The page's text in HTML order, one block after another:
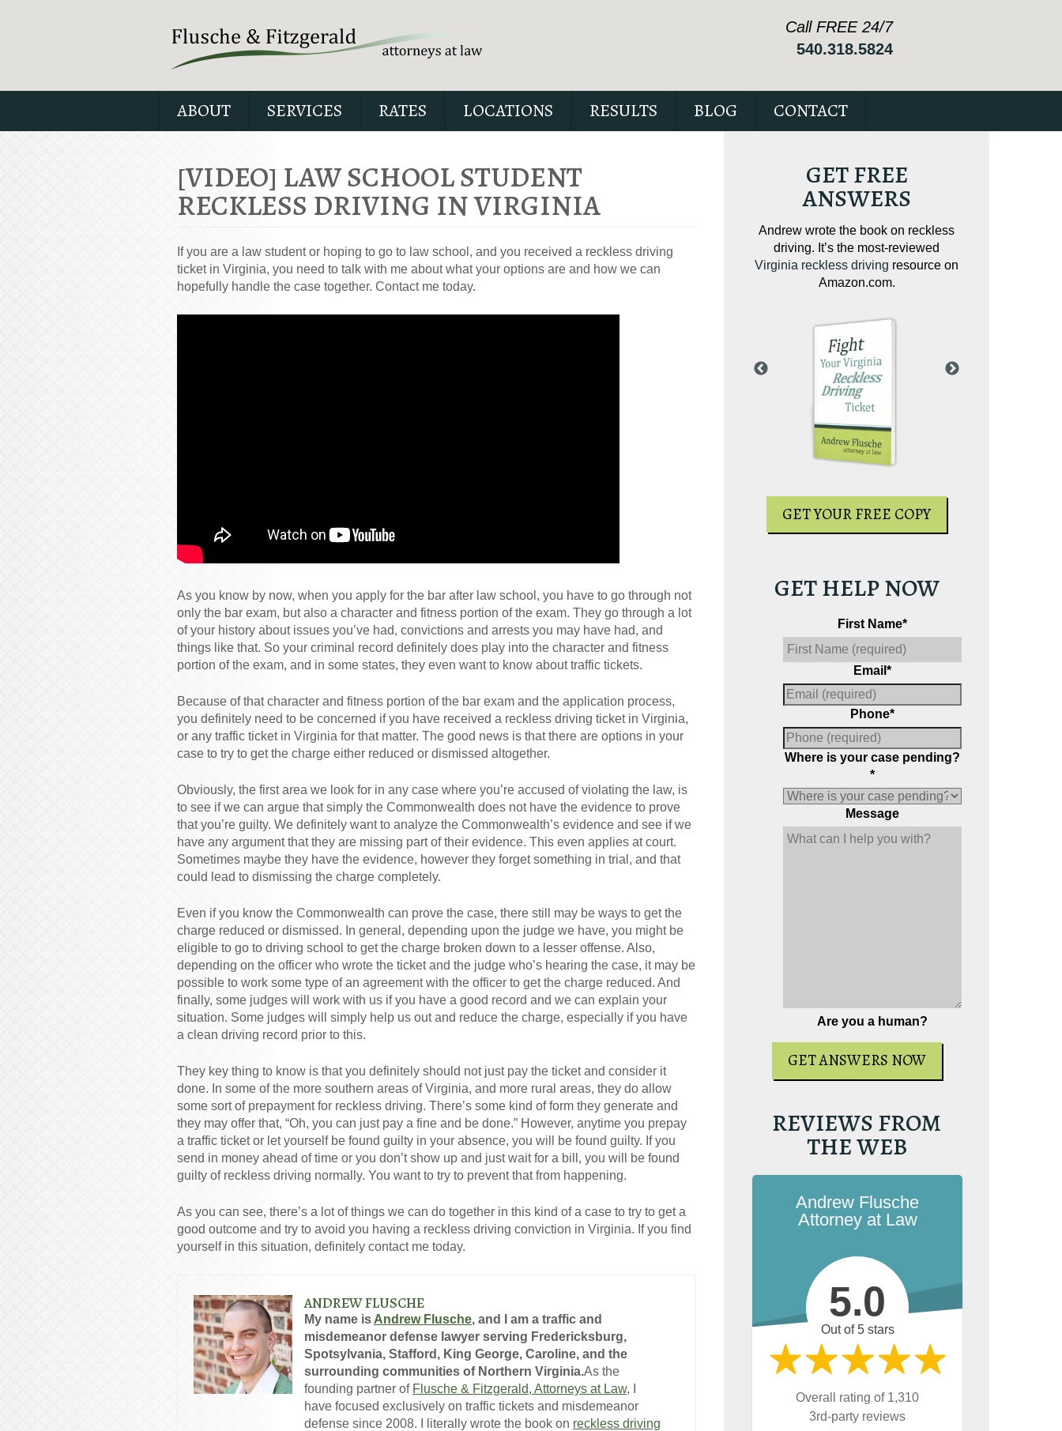
Call FREE 24/7
540.318.5824
ABOUT SERVICES RATES LOCATIONS RESULTS BLOG CONTACT
[VIDEO] LAW SCHOOL STUDENT
RECKLESS DRIVING IN VIRGINIA
If you are a law student or hoping to go to law school, and you received a reckless driving
ticket in Virginia, you need to talk with me about what your options are and how we can
hopefully handle the case together. Contact me today.
As you know by now, when you apply for the bar after law school, you have to go through not
only the bar exam, but also a character and fitness portion of the exam. They go through a lot
of your history about issues you’ve had, convictions and arrests you may have had, and
things like that. So your criminal record definitely does play into the character and fitness
portion of the exam, and in some states, they even want to know about traffic tickets.
Because of that character and fitness portion of the bar exam and the application process,
you definitely need to be concerned if you have received a reckless driving ticket in Virginia,
or any traffic ticket in Virginia for that matter. The good news is that there are options in your
case to try to get the charge either reduced or dismissed altogether.
Obviously, the first area we look for in any case where you’re accused of violating the law, is
to see if we can argue that simply the Commonwealth does not have the evidence to prove
that you’re guilty. We definitely want to analyze the Commonwealth’s evidence and see if we
have any argument that they are missing part of their evidence. This even applies at court.
Sometimes maybe they have the evidence, however they forget something in trial, and that
could lead to dismissing the charge completely.
Even if you know the Commonwealth can prove the case, there still may be ways to get the
charge reduced or dismissed. In general, depending upon the judge we have, you might be
eligible to go to driving school to get the charge broken down to a lesser offense. Also,
depending on the officer who wrote the ticket and the judge who’s hearing the case, it may be
possible to work some type of an agreement with the officer to get the charge reduced. And
finally, some judges will work with us if you have a good record and we can explain your
situation. Some judges will simply help us out and reduce the charge, especially if you have
a clean driving record prior to this.
They key thing to know is that you definitely should not just pay the ticket and consider it
done. In some of the more southern areas of Virginia, and more rural areas, they do allow
some sort of prepayment for reckless driving. There’s some kind of form they generate and
they may offer that, “Oh, you can just pay a fine and be done.” However, anytime you prepay
a traffic ticket or let yourself be found guilty in your absence, you will be found guilty. If you
send in money ahead of time or you don’t show up and just wait for a bill, you will be found
guilty of reckless driving normally. You want to try to prevent that from happening.
As you can see, there’s a lot of things we can do together in this kind of a case to try to get a
good outcome and try to avoid you having a reckless driving conviction in Virginia. If you find
yourself in this situation, definitely contact me today.
ANDREW FLUSCHE
My name is Andrew Flusche, and I am a traffic and
misdemeanor defense lawyer serving Fredericksburg,
Spotsylvania, Stafford, King George, Caroline, and the
surrounding communities of Northern Virginia.As the
founding partner of Flusche & Fitzgerald, Attorneys at Law, I
have focused exclusively on traffic tickets and misdemeanor
defense since 2008. I literally wrote the book on reckless driving
GET FREE
ANSWERS
suspended explains six critical
issues to possibly fight in your case.
Andrew wrote the book on reckless
driving. It’s the most-reviewed
Virginia reckless driving resource on
Amazon.com.
GET YOUR FREE COPY
GET HELP NOW
First Name*
Email *
Phone*
Where is your case pending?
*
Message
Are you a human?
REVIEWS FROM
THE WEB
Andrew Flusche
Attorney at Law
5.0
Out of 5 stars
Overall rating of 1,310
3rd-party reviews